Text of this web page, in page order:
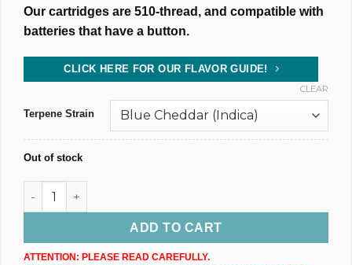
Our cartridges are 510-thread, and compatible with
batteries that have a button.
CLICK HERE FOR OUR FLAVOR GUIDE!
Terpene Strain
CLEAR
Out of stock
500MG @ 83% CBD & CBN Uncut Wax Cartridge (xN) quantity
ADD TO CART
ATTENTION: PLEASE READ CAREFULLY.